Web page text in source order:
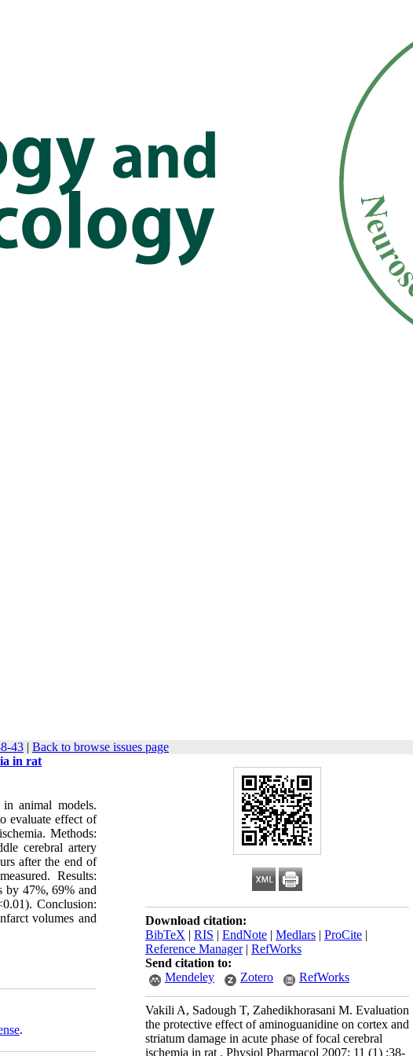
43 | Back to browse issues page
Download citation:
BibTeX | RIS | EndNote | Medlars | ProCite |
Reference Manager| RefWorks
Send citation to:
Mendeley
Zotero RefWorks
Vakili A, Sadough T, Zahedikhorasani M. Evaluation
the protective effect of aminoguanidine on cortex and
striatum damage in acute phase of focal cerebral
ischemia in rat . Physiol Pharmacol 2007; 11 (1) :38-
in rat
animal models.
evaluate effect of
Methods:
cerebral artery
after the end of
Results:
by 47%, 69% and
Conclusion:
volumes and
.